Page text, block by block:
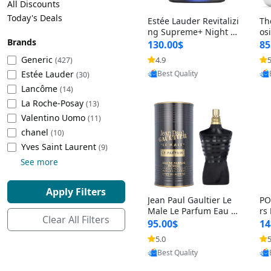
Beach Volleyball
Lacrosse
Tire Balancers
Truck and SUV Tires
Motorcycle Tires
Racing Tires
Wheel Alignment Tools
Commercial Vehicle Tires
Cleaning Appliances
Baking Appliances
Specialty Appliances
Smart Appliances
Battery and Power
Emergency Lighting
Decorative Lighting
Car Electronics
Educational Electronics
Outdoor Electronics
All Discounts
Today's Deals
Brands
Generic (427)
Estée Lauder (30)
Lancôme (14)
La Roche-Posay (13)
Valentino Uomo (11)
chanel (10)
‎Yves Saint Laurent (9)
See more
Apply Filters
Clear All Filters
Estée Lauder Revitalizi
ng Supreme+ Night Cr
eam 1.7 oz – Peptide
Moisturizer for Firmin
g, Lifting & Plumping
Skin
130.00$
4.9
Provided by Yoovic
Best Quality
&
-
Jean Paul Gaultier Le
Male Le Parfum Eau d
e Parfum Intense for
Men 4.2 fl oz – Long La
sting Luxury Cologne
4.2 fl oz
95.00$
5.0
Provided by Yoovic
Best Quality
rs
–
5